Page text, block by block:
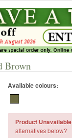
Brown
Available colours:
Product Unavailable
alternatives below?